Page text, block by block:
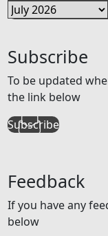
Subscribe
To be updated
the link below
Subscribe
Feedback
If you have any
below